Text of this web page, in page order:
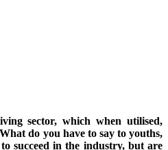
sector, which when utilised,
do you have to say to youths,
succeed in the industry, but are